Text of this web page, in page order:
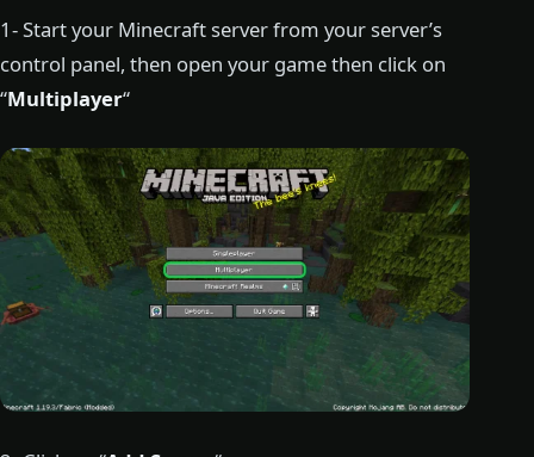
1- Start your Minecraft server from your server’s
control panel, then open your game then click on
“Multiplayer“